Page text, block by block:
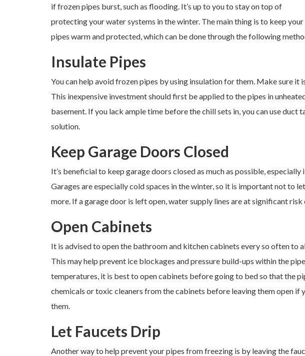
if frozen pipes burst, such as flooding. It’s up to you to stay on top of
protecting your water systems in the winter. The main thing is to keep your
pipes warm and protected, which can be done through the following
Insulate Pipes
You can help avoid frozen pipes by using insulation for them. Make sure it
This inexpensive investment should first be applied to the pipes in
basement. If you lack ample time before the chill sets in, you can use duct
solution.
Keep Garage Doors Closed
It’s beneficial to keep garage doors closed as much as possible,
Garages are especially cold spaces in the winter, so it is important not to
more. If a garage door is left open, water supply lines are at significant risk
Open Cabinets
It is advised to open the bathroom and kitchen cabinets every so often to
This may help prevent ice blockages and pressure build-ups within the
temperatures, it is best to open cabinets before going to bed so that the
chemicals or toxic cleaners from the cabinets before leaving them open if
them.
Let Faucets Drip
Another way to help prevent your pipes from freezing is by leaving the